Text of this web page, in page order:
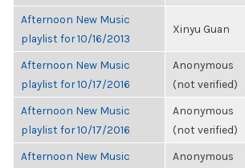
Afternoon New Music
playlist for 10/16/2013
Xinyu Guan
Afternoon New Music
playlist for 10/17/2016
Anonymous
(not verified)
Afternoon New Music
playlist for 10/17/2016
Anonymous
(not verified)
Afternoon New Music
Anonymous